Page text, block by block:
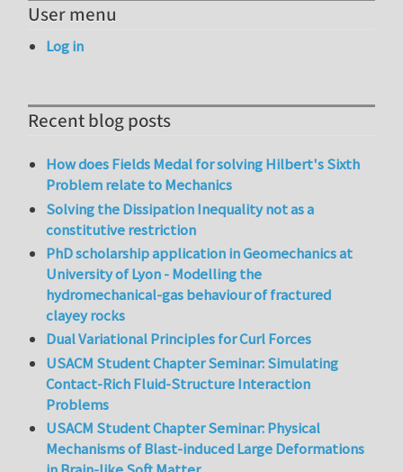
User menu
Log in
Recent blog posts
How does Fields Medal for solving Hilbert's Sixth
Problem relate to Mechanics
Solving the Dissipation Inequality not as a
constitutive restriction
PhD scholarship application in Geomechanics at
University of Lyon - Modelling the
hydromechanical-gas behaviour of fractured
clayey rocks
Dual Variational Principles for Curl Forces
USACM Student Chapter Seminar: Simulating
Contact-Rich Fluid-Structure Interaction
Problems
USACM Student Chapter Seminar: Physical
Mechanisms of Blast-induced Large Deformations